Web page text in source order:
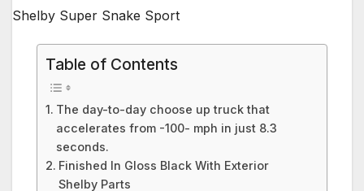
Table of Contents
The day-to-day choose up truck that
accelerates from -100- mph in just 8.3
seconds.
Finished In Gloss Black With Exterior
Shelby Parts